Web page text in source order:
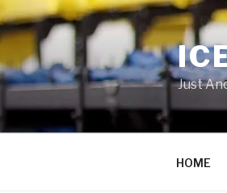
Skip
to
content
Just
HOME